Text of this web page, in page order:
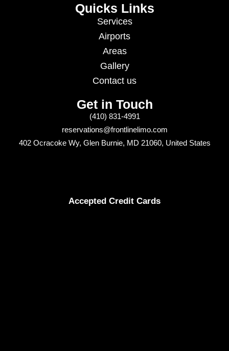
Quicks Links
Services
Airports
Areas
Gallery
Contact us
Get in Touch
(410) 831-4991
reservations@frontlinelimo.com
402 Ocracoke Wy, Glen Burnie, MD 21060, United States
Accepted Credit Cards